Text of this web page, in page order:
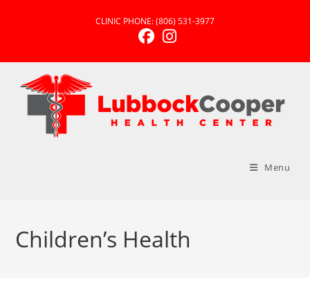
CLINIC PHONE:(806) 531-3977
Menu
Children’s Health